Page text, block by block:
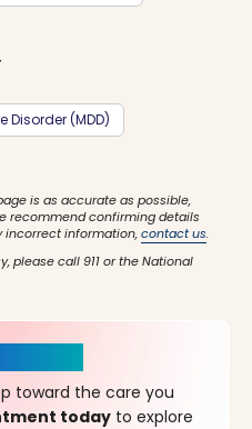
Disorder (MDD)
is as accurate as possible,
recommend confirming details
incorrect information,contact us.
please call 911 or the National
toward the care you
today to explore